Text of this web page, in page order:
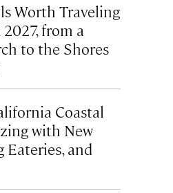
Worth Traveling
from a
to the Shores
Coastal
with New
Eateries, and